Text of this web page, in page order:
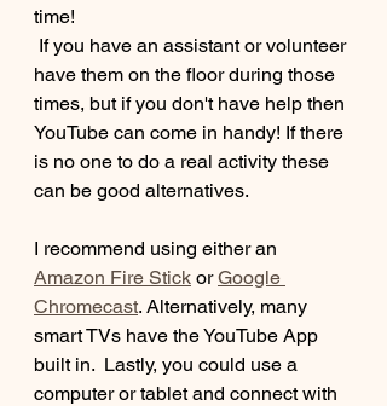
time!
have them on the floor during those
times, but if you don't have help then
YouTube can come in handy! If there
is no one to do a real activity these
can be good alternatives.
I recommend using either an
Amazon Fire Stick or Google
Chromecast. Alternatively, many
smart TVs have the YouTube App
built in.  Lastly, you could use a
computer or tablet and connect with